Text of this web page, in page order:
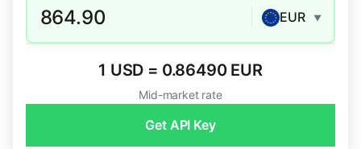
864.90 EUR ▼
1 USD = 0.86490 EUR
Mid-market rate
Get API Key